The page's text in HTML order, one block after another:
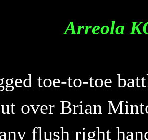
Arreola
toe-to-toe
over Brian
flush right